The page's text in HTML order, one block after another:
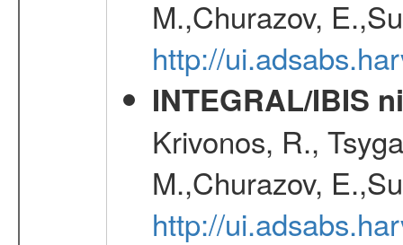
M.,Churazov,
http://
INTEGRAL/IBIS
Krivonos, R.,
M.,Churazov,
http://